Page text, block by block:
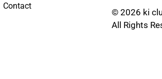
Contact
© 2026 ki
All Rights